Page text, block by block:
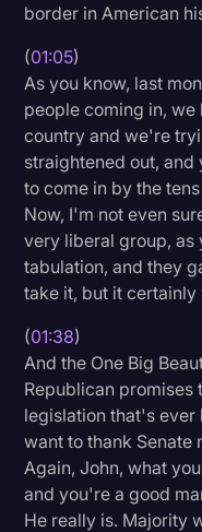
border in American
(01:05)
As you know, last
people coming in,
country and we're
straightened out,
to come in by the
Now, I'm not even
very liberal group, as
tabulation, and they
take it, but it
(01:38)
And the One Big
Republican promises
legislation that's ever
want to thank Senate
Again, John, what
and you're a good
He really is. Majority